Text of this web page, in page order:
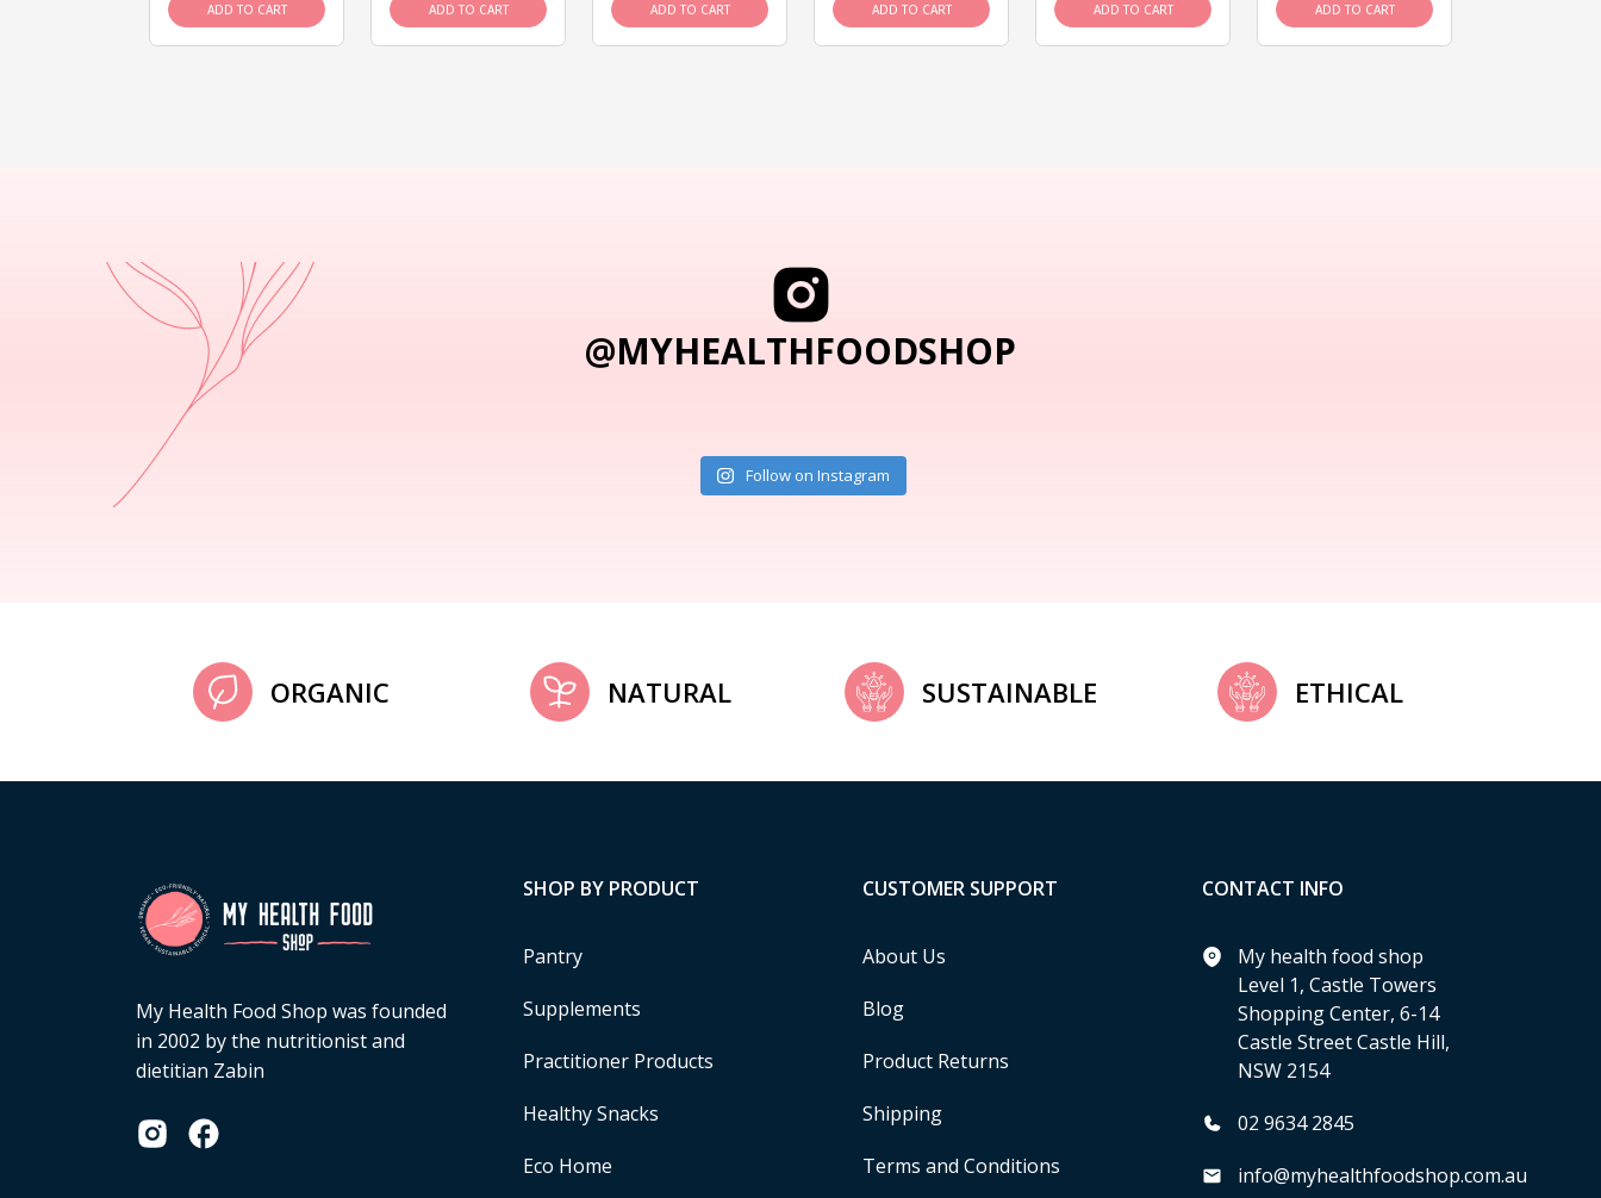
ADD TO CART ADD TO CART ADD TO CART ADD TO CART ADD TO CART ADD TO CART
@MYHEALTHFOODSHOP
Follow on Instagram
ORGANIC NATURAL SUSTAINABLE ETHICAL
My Health Food Shop was founded
in 2002 by the nutritionist and
dietitian Zabin
SHOP BY PRODUCT
Pantry
Supplements
Practitioner Products
Healthy Snacks
Eco Home
CUSTOMER SUPPORT
About Us
Blog
Product Returns
Shipping
Terms and Conditions
CONTACT INFO
My health food shop
Level 1, Castle Towers
Shopping Center, 6-14
Castle Street Castle Hill,
NSW 2154
02 9634 2845
info@myhealthfoodshop.com.au